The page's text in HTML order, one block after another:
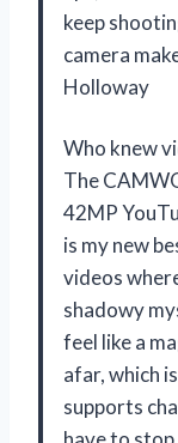
keep
camera
Holloway
Who knew
The
42MP
is my new
videos
shadowy
feel like a
afar, which
supports